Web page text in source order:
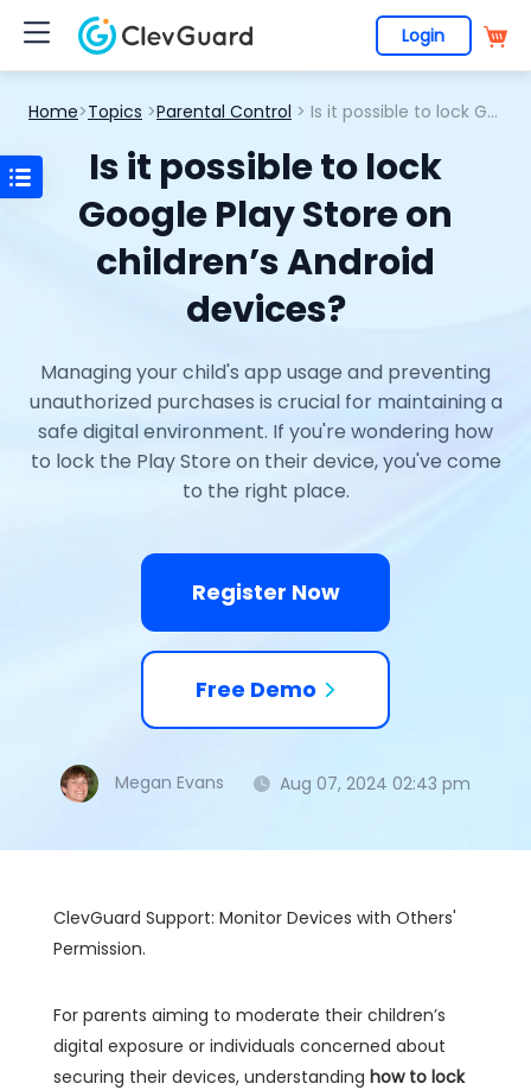
Login
Home>Topics >Parental Control > Is it possible to lock Google Play Store on children’s Android devices?
Is it possible to lock
Google Play Store on
children’s Android
devices?
Managing your child's app usage and preventing
unauthorized purchases is crucial for maintaining a
safe digital environment. If you're wondering how
to lock the Play Store on their device, you've come
to the right place.
Register Now
Free Demo
Megan Evans Aug 07, 2024 02:43 pm
ClevGuard Support: Monitor Devices with Others'
Permission.
For parents aiming to moderate their children’s
digital exposure or individuals concerned about
securing their devices, understanding how to lock